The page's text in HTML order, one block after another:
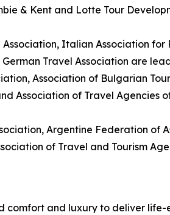
& Kent and Lotte Tour
Italian Association for
Travel Association are
Association of Bulgarian
Association of Travel Agencies
Argentine Federation of
of Travel and Tourism
comfort and luxury to deliver life-